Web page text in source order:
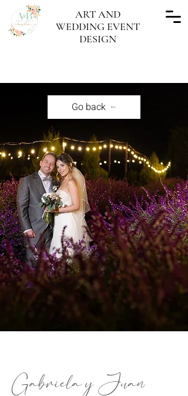
ART AND
WEDDING EVENT
DESIGN
Go back
Gabriela y Juan